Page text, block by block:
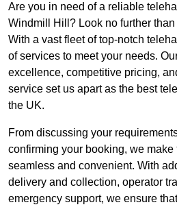
Are you in need of a reliable
Windmill Hill? Look no further
With a vast fleet of top-notch
of services to meet your needs.
excellence, competitive pricing,
service set us apart as the best
the UK.
From discussing your
confirming your booking, we make
seamless and convenient. With
delivery and collection, operator
emergency support, we ensure